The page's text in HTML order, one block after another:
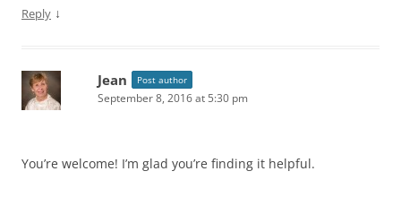
Reply ↓
Jean Post author
September 8, 2016 at 5:30 pm
You’re welcome! I’m glad you’re finding it helpful.